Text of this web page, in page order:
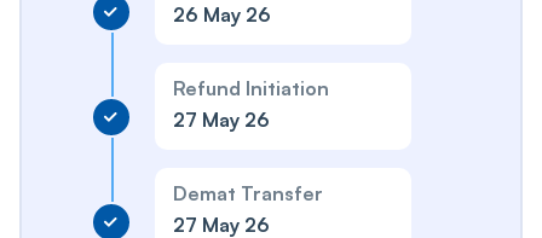
26 May 26
Refund Initiation
27 May 26
Demat Transfer
27 May 26